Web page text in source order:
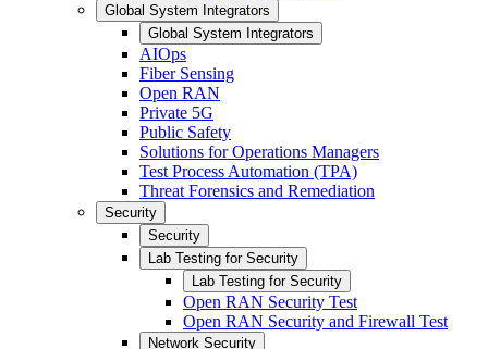
Global System Integrators
Global System Integrators
AIOps
Fiber Sensing
Open RAN
Private 5G
Public Safety
Solutions for Operations Managers
Test Process Automation (TPA)
Threat Forensics and Remediation
Security
Security
Lab Testing for Security
Lab Testing for Security
Open RAN Security Test
Open RAN Security and Firewall Test
Network Security